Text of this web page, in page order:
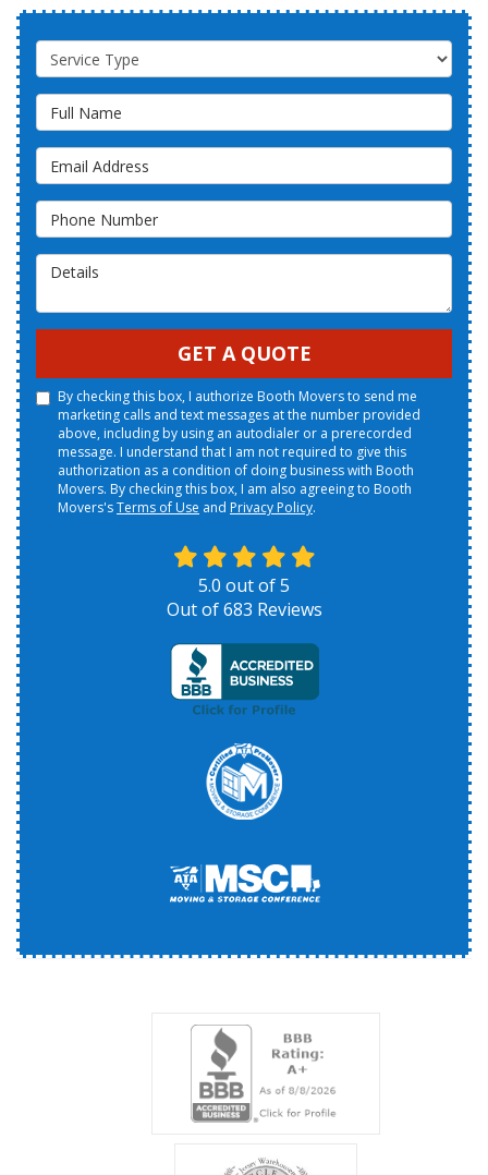
Service Type
Full Name
Email Address
Phone Number
Details
GET A QUOTE
By checking this box, I authorize Booth Movers to send me
marketing calls and text messages at the number provided
above, including by using an autodialer or a prerecorded
message. I understand that I am not required to give this
authorization as a condition of doing business with Booth
Movers. By checking this box, I am also agreeing to Booth
Movers'sTerms of Use and Privacy Policy.
5.0 out of5
Out of683 Reviews